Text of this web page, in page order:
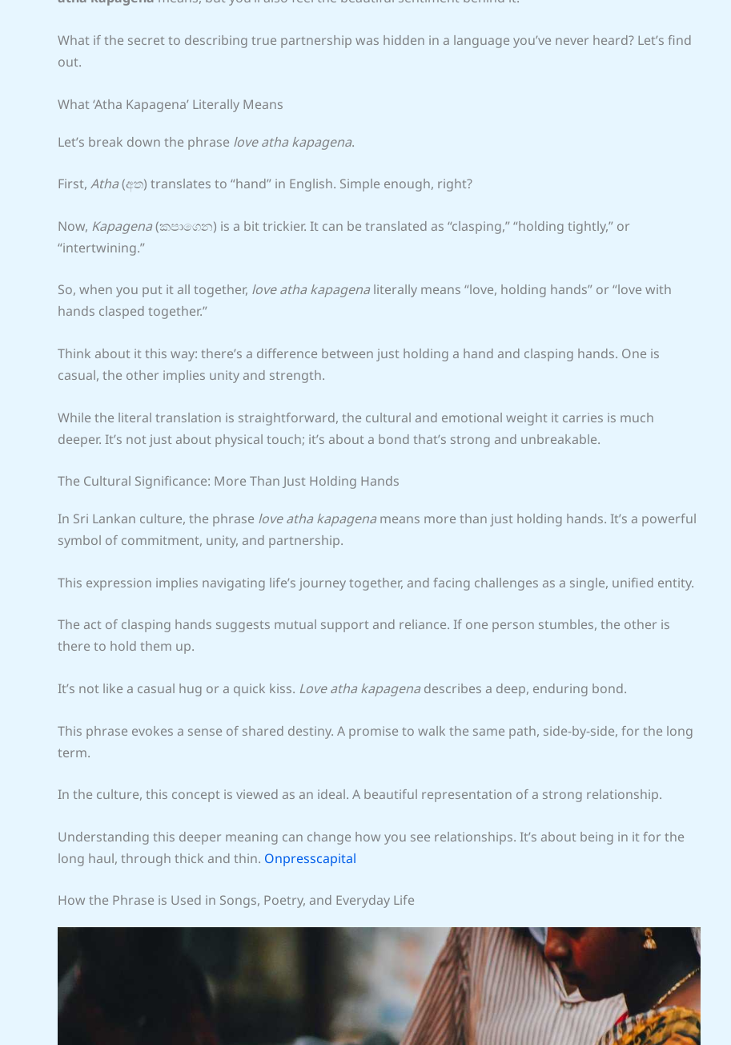
What if the secret to describing true partnership was hidden in a language you’ve never heard? Let’s find
out.
What ‘Atha Kapagena’ Literally Means
Let’s break down the phrase love atha kapagena.
First, Atha(අත) translates to “hand” in English. Simple enough, right?
Now, Kapagena(කපාගෙන) is a bit trickier. It can be translated as “clasping,” “holding tightly,” or
“intertwining.”
So, when you put it all together, love atha kapagenaliterally means “love, holding hands” or “love with
hands clasped together.”
Think about it this way: there’s a difference between just holding a hand and clasping hands. One is
casual, the other implies unity and strength.
While the literal translation is straightforward, the cultural and emotional weight it carries is much
deeper. It’s not just about physical touch; it’s about a bond that’s strong and unbreakable.
The Cultural Significance: More Than Just Holding Hands
In Sri Lankan culture, the phrase love atha kapagenameans more than just holding hands. It’s a powerful
symbol of commitment, unity, and partnership.
This expression implies navigating life’s journey together, and facing challenges as a single, unified entity.
The act of clasping hands suggests mutual support and reliance. If one person stumbles, the other is
there to hold them up.
It’s not like a casual hug or a quick kiss. Love atha kapagenadescribes a deep, enduring bond.
This phrase evokes a sense of shared destiny. A promise to walk the same path, side-by-side, for the long
term.
In the culture, this concept is viewed as an ideal. A beautiful representation of a strong relationship.
Understanding this deeper meaning can change how you see relationships. It’s about being in it for the
long haul, through thick and thin. Onpresscapital
How the Phrase is Used in Songs, Poetry, and Everyday Life